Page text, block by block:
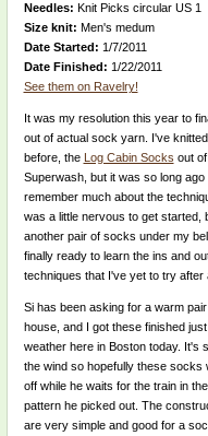
Needles: Knit Picks circular US 1
Size knit: Men's medum
Date Started: 1/7/2011
Date Finished: 1/22/2011
See them on Ravelry!
It was my resolution this year to
out of actual sock yarn. I've
before, the Log Cabin Socks out
Superwash, but it was so long ago
remember much about the
was a little nervous to get started,
another pair of socks under my
finally ready to learn the ins and
techniques that I've yet to try after
Si has been asking for a warm
house, and I got these finished
weather here in Boston today. It's
the wind so hopefully these socks
off while he waits for the train in
pattern he picked out. The
are very simple and good for a